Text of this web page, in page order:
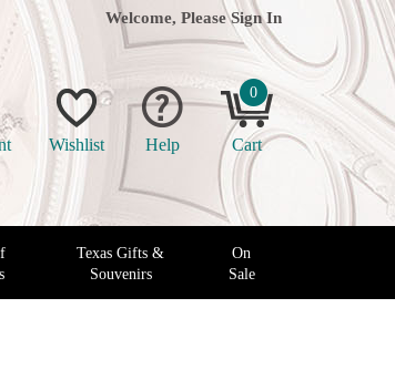
Welcome, Please Sign In
Wishlist Help
0
Cart
Texas Gifts &
Souvenirs
On
Sale